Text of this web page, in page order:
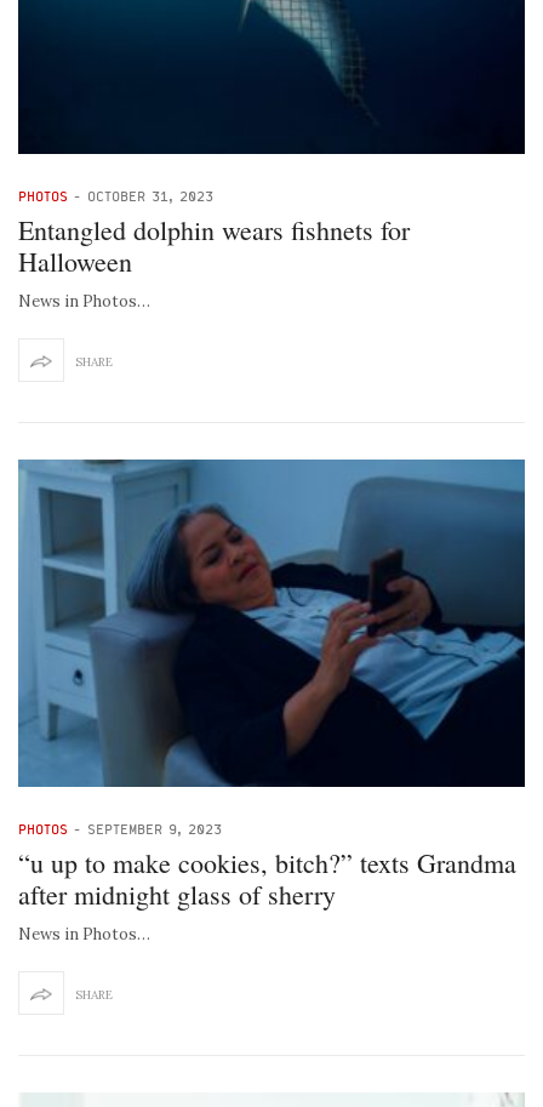
PHOTOS - OCTOBER 31, 2023
Entangled dolphin wears fishnets for
Halloween
News in Photos…
SHARE
PHOTOS - SEPTEMBER 9, 2023
“u up to make cookies, bitch?” texts Grandma
after midnight glass of sherry
News in Photos…
SHARE